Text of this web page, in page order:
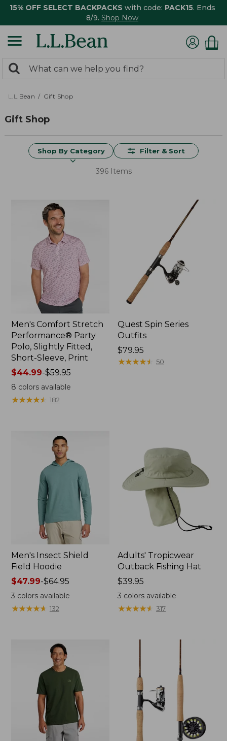
15% OFF SELECT BACKPACKS with code: PACK15. Ends
8/9. Shop Now
search
returned.
Search:
L.L.Bean Gift Shop
Gift Shop
Shop By Category Filter & Sort
396 Items
Men's Comfort Stretch
Performance® Party
Polo, Slightly Fitted,
Short-Sleeve, Print
Price
range
from:
$44.99-$59.95
8 colors available
★★★★★
★★★★★ 182
Quest Spin Series
Outfits
Price:
$79.95
$79.95
★★★★★
★★★★★ 50
Men's Insect Shield
Field Hoodie
Price
range
from:
$47.99-$64.95
3 colors available
★★★★★
★★★★★ 132
Adults' Tropicwear
Outback Fishing Hat
Price:
$39.95
$39.95
3 colors available
★★★★★
★★★★★ 317